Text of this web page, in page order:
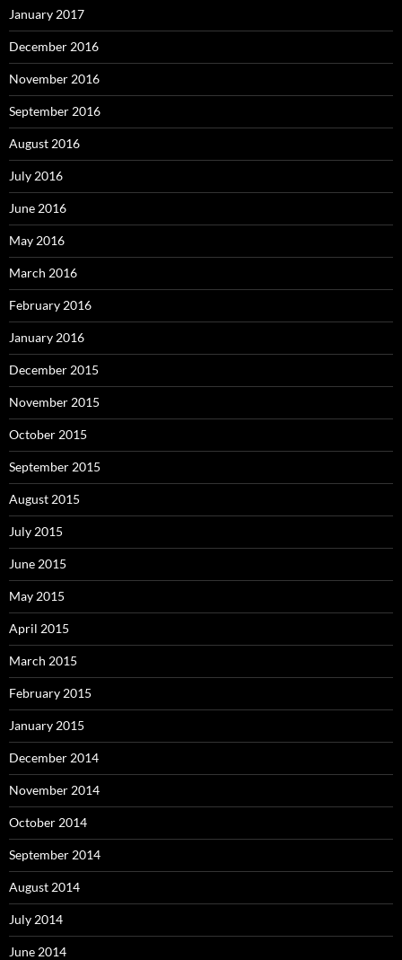
January 2017
December 2016
November 2016
September 2016
August 2016
July 2016
June 2016
May 2016
March 2016
February 2016
January 2016
December 2015
November 2015
October 2015
September 2015
August 2015
July 2015
June 2015
May 2015
April 2015
March 2015
February 2015
January 2015
December 2014
November 2014
October 2014
September 2014
August 2014
July 2014
June 2014